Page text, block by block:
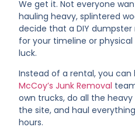
We get it. Not everyone
hauling heavy, splintered
decide that a DIY
for your timeline or
luck.
Instead of a rental, you
McCoy’s Junk Removal
own trucks, do all the
the site, and haul
hours.